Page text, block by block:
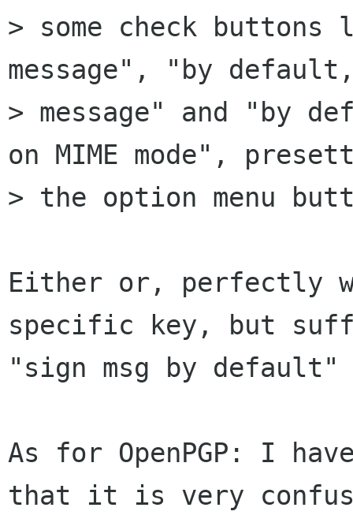
> some check
message", "by
> message" and "by
on MIME mode",
> the option menu
Either or, perfectly
specific key, but
"sign msg by
As for OpenPGP: I
that it is very